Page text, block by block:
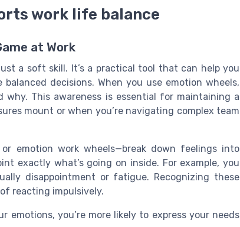
work life balance
at Work
a soft skill. It’s a practical tool that can help you
decisions. When you use emotion wheels,
This awareness is essential for maintaining a
mount or when you’re navigating complex team
emotion work wheels—break down feelings into
exactly what’s going on inside. For example, you
disappointment or fatigue. Recognizing these
reacting impulsively.
emotions, you’re more likely to express your needs